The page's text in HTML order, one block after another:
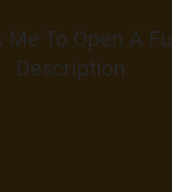
Me To Open A Full
Description
JUST CLICK ME